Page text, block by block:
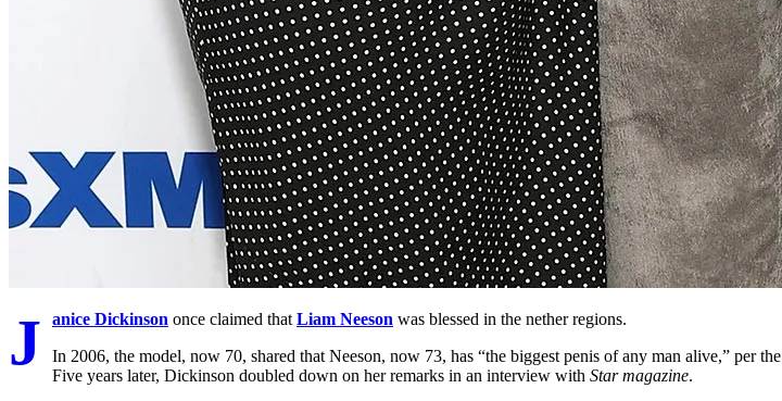
J anice Dickinson once claimed that Liam Neeson was blessed in the nether regions.
In 2006, the model, now 70, shared that Neeson, now 73, has “the biggest penis of any man alive,” per the
Five years later, Dickinson doubled down on her remarks in an interview with Star magazine.